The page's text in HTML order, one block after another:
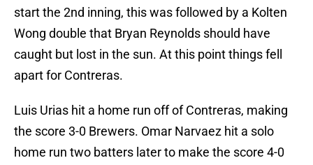
start the 2nd inning, this was followed by a Kolten
Wong double that Bryan Reynolds should have
caught but lost in the sun. At this point things fell
apart for Contreras.
Luis Urias hit a home run off of Contreras, making
the score 3-0 Brewers. Omar Narvaez hit a solo
home run two batters later to make the score 4-0